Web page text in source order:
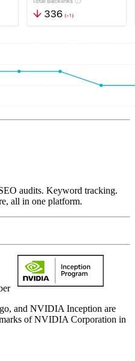
audits. Keyword tracking.
all in one platform.
and NVIDIA Inception are
of NVIDIA Corporation in